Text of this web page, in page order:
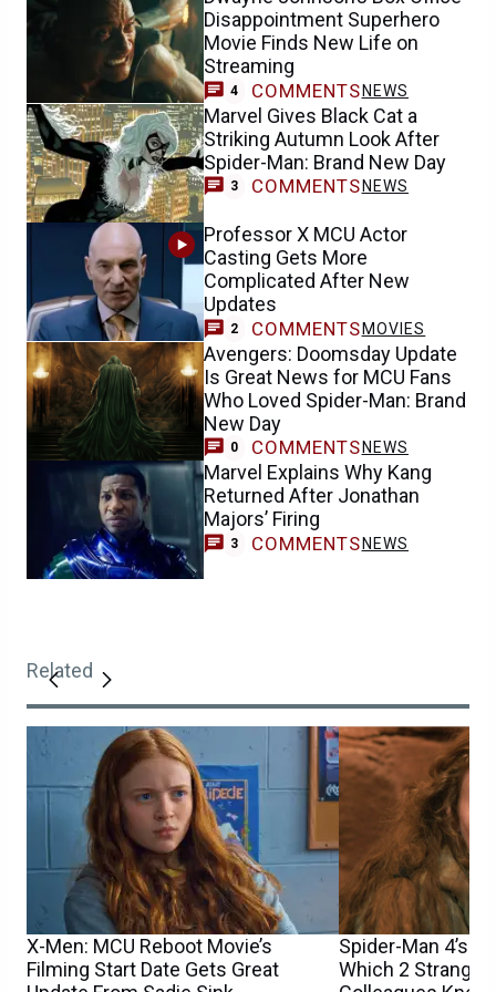
Disappointment Superhero
Movie Finds New Life on
Streaming
4 COMMENTS NEWS
Marvel Gives Black Cat a
Striking Autumn Look After
Spider-Man: Brand New Day
3 COMMENTS NEWS
Professor X MCU Actor
Casting Gets More
Complicated After New
Updates
2 COMMENTS MOVIES
Avengers: Doomsday Update
Is Great News for MCU Fans
Who Loved Spider-Man: Brand
New Day
0 COMMENTS NEWS
Marvel Explains Why Kang
Returned After Jonathan
Majors’ Firing
3 COMMENTS NEWS
Related
X-Men: MCU Reboot Movie’s
Filming Start Date Gets Great
Spider-Man 4’s
Which 2 Stranger